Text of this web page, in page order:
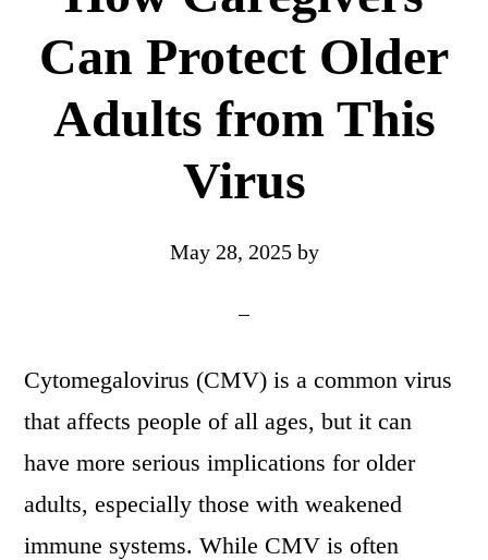
Can Protect Older
Adults from This
Virus
May 28, 2025by
Cytomegalovirus (CMV) is a common virus
that affects people of all ages, but it can
have more serious implications for older
adults, especially those with weakened
immune systems. While CMV is often